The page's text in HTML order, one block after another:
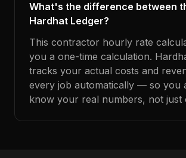
What's the difference between
Hardhat Ledger?
This contractor hourly rate
you a one-time calculation.
tracks your actual costs and
every job automatically — so you
know your real numbers, not just